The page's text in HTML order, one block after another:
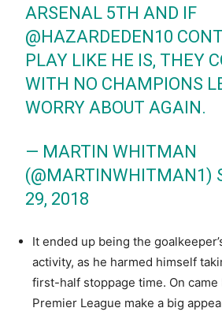
ARSENAL 5TH AND IF
@HAZARDEDEN10
PLAY LIKE HE IS, THEY
WITH NO CHAMPIONS
WORRY ABOUT AGAIN.
— MARTIN WHITMAN
(@MARTINWHITMAN1)
29, 2018
It ended up being the
activity, as he harmed himself
first-half stoppage time. On
Premier League make a big